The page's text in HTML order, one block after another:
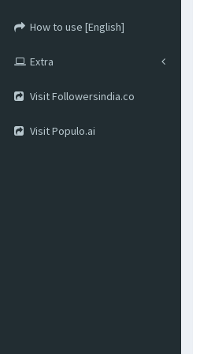
How to use [English]
Extra
Visit Followersindia.co
Visit Populo.ai